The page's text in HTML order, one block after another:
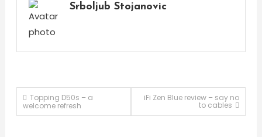
Srboljub Stojanovic
Post
Topping D50s – a
welcome refresh
iFi Zen Blue review – say no
to cables